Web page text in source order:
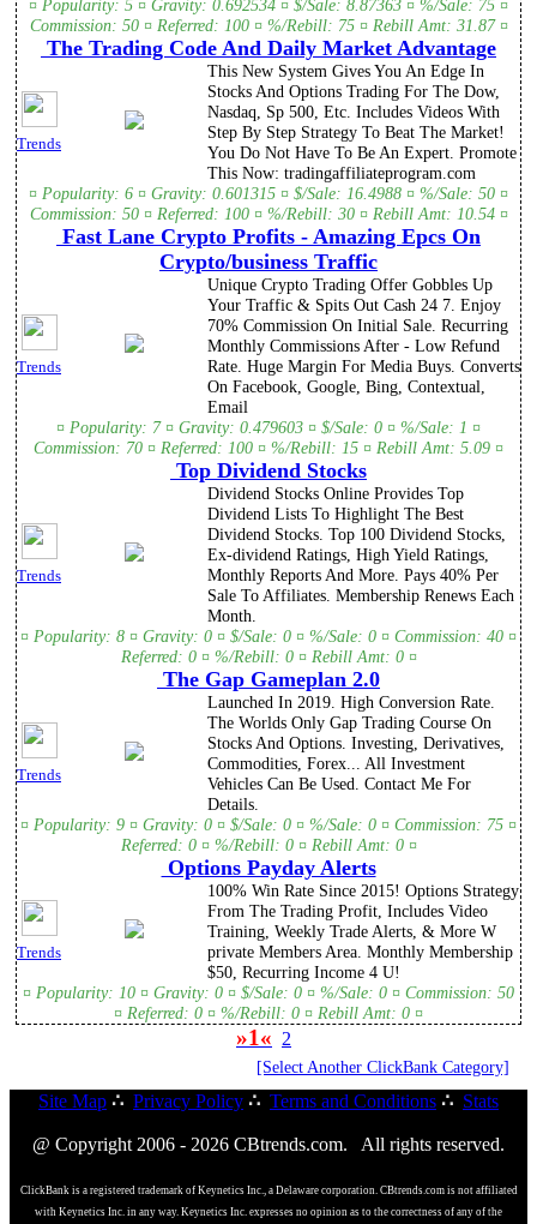
¤ Popularity: 5 ¤ Gravity: 0.692534 ¤ $/Sale: 8.87363 ¤ %/Sale: 75 ¤
Commission: 50 ¤ Referred: 100 ¤ %/Rebill: 75 ¤ Rebill Amt: 31.87 ¤
The Trading Code And Daily Market Advantage
Trends
This New System Gives You An Edge In
Stocks And Options Trading For The Dow,
Nasdaq, Sp 500, Etc. Includes Videos With
Step By Step Strategy To Beat The Market!
You Do Not Have To Be An Expert. Promote
This Now: tradingaffiliateprogram.com
¤ Popularity: 6 ¤ Gravity: 0.601315 ¤ $/Sale: 16.4988 ¤ %/Sale: 50 ¤
Commission: 50 ¤ Referred: 100 ¤ %/Rebill: 30 ¤ Rebill Amt: 10.54 ¤
Fast Lane Crypto Profits - Amazing Epcs On
Crypto/business Traffic
Trends
Unique Crypto Trading Offer Gobbles Up
Your Traffic & Spits Out Cash 24 7. Enjoy
70% Commission On Initial Sale. Recurring
Monthly Commissions After - Low Refund
Rate. Huge Margin For Media Buys. Converts
On Facebook, Google, Bing, Contextual,
Email
¤ Popularity: 7 ¤ Gravity: 0.479603 ¤ $/Sale: 0 ¤ %/Sale: 1 ¤
Commission: 70 ¤ Referred: 100 ¤ %/Rebill: 15 ¤ Rebill Amt: 5.09 ¤
Top Dividend Stocks
Trends
Dividend Stocks Online Provides Top
Dividend Lists To Highlight The Best
Dividend Stocks. Top 100 Dividend Stocks,
Ex-dividend Ratings, High Yield Ratings,
Monthly Reports And More. Pays 40% Per
Sale To Affiliates. Membership Renews Each
Month.
¤ Popularity: 8 ¤ Gravity: 0 ¤ $/Sale: 0 ¤ %/Sale: 0 ¤ Commission: 40 ¤
Referred: 0 ¤ %/Rebill: 0 ¤ Rebill Amt: 0 ¤
The Gap Gameplan 2.0
Trends
Launched In 2019. High Conversion Rate.
The Worlds Only Gap Trading Course On
Stocks And Options. Investing, Derivatives,
Commodities, Forex... All Investment
Vehicles Can Be Used. Contact Me For
Details.
¤ Popularity: 9 ¤ Gravity: 0 ¤ $/Sale: 0 ¤ %/Sale: 0 ¤ Commission: 75 ¤
Referred: 0 ¤ %/Rebill: 0 ¤ Rebill Amt: 0 ¤
Options Payday Alerts
Trends
100% Win Rate Since 2015! Options Strategy
From The Trading Profit, Includes Video
Training, Weekly Trade Alerts, & More W
private Members Area. Monthly Membership
$50, Recurring Income 4 U!
¤ Popularity: 10 ¤ Gravity: 0 ¤ $/Sale: 0 ¤ %/Sale: 0 ¤ Commission: 50
¤ Referred: 0 ¤ %/Rebill: 0 ¤ Rebill Amt: 0 ¤
»1« 2
[Select Another ClickBank Category]
Site Map ∴ Privacy Policy ∴ Terms and Conditions ∴ Stats
@ Copyright 2006 - 2026 CBtrends.com. All rights reserved.
ClickBank is a registered trademark of Keynetics Inc., a Delaware corporation. CBtrends.com is not affiliated
with Keynetics Inc. in any way. Keynetics Inc. expresses no opinion as to the correctness of any of the